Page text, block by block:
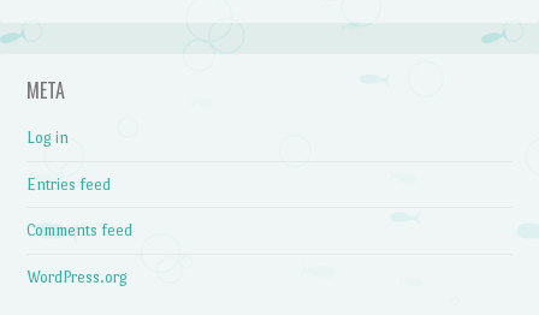
META
Log in
Entries feed
Comments feed
WordPress.org